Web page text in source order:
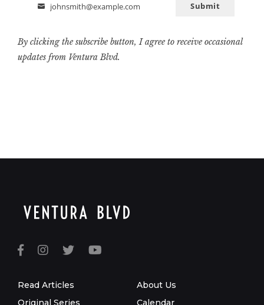
Email
johnsmith@example.com Submit
By clicking the subscribe button, I agree to receive occasional
updates from Ventura Blvd.
Read Articles
Original Series
About Us
Calendar